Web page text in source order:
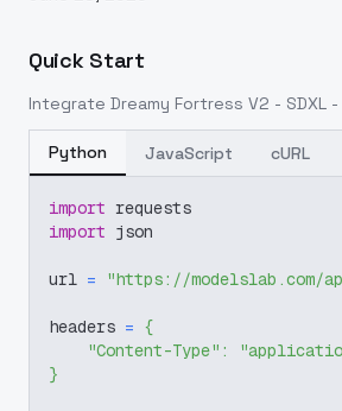
Quick Start
Integrate Dreamy Fortress V2 - SDXL -
Python JavaScript cURL
import requests
import json
url = "https://modelslab.com/
headers = {
"Content-Type" :
}